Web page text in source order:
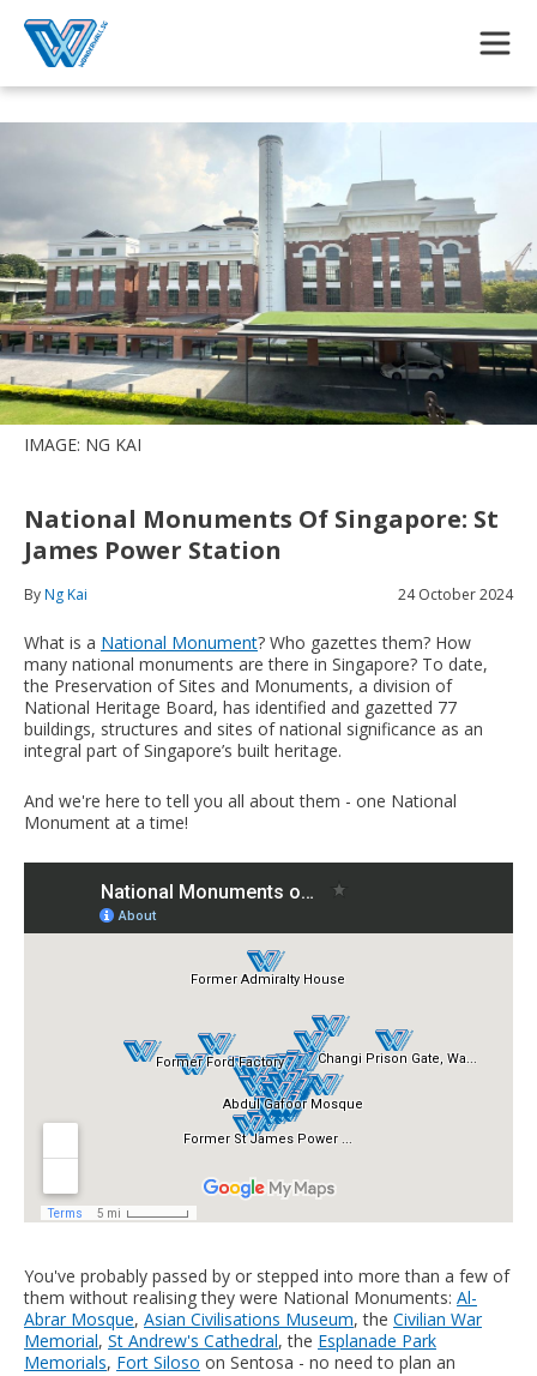
IMAGE: NG KAI
National Monuments Of Singapore: St
James Power Station
ByNg Kai 24 October 2024
What is a National Monument? Who gazettes them? How
many national monuments are there in Singapore? To date,
the Preservation of Sites and Monuments, a division of
National Heritage Board, has identified and gazetted 77
buildings, structures and sites of national significance as an
integral part of Singapore’s built heritage.
And we're here to tell you all about them - one National
Monument at a time!
You've probably passed by or stepped into more than a few of
them without realising they were National Monuments: Al-
Abrar Mosque, Asian Civilisations Museum, the Civilian War
Memorial, St Andrew's Cathedral, the Esplanade Park
Memorials, Fort Siloso on Sentosa - no need to plan an